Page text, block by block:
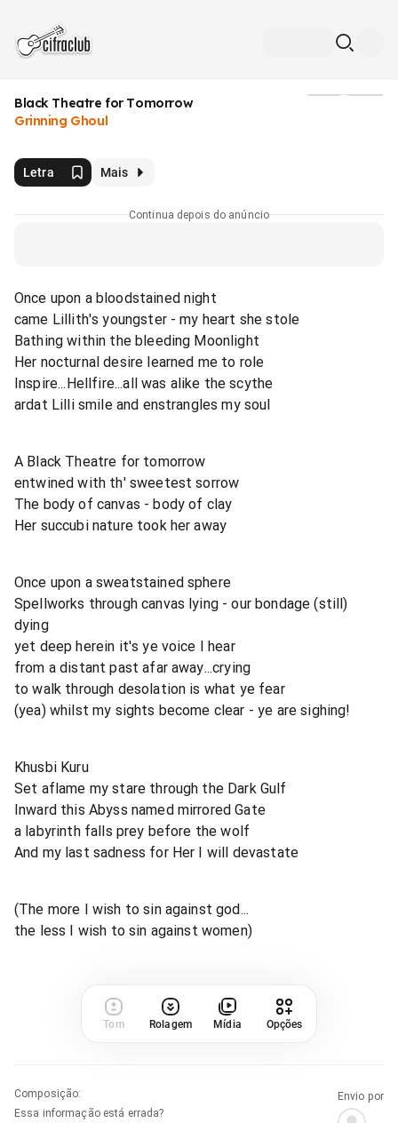
Black Theatre for Tomorrow
Grinning Ghoul
Letra Mais
Continua depois do anúncio
Once upon a bloodstained night
came Lillith's youngster - my heart she stole
Bathing within the bleeding Moonlight
Her nocturnal desire learned me to role
Inspire...Hellfire...all was alike the scythe
ardat Lilli smile and enstrangles my soul
A Black Theatre for tomorrow
entwined with th' sweetest sorrow
The body of canvas - body of clay
Her succubi nature took her away
Once upon a sweatstained sphere
Spellworks through canvas lying - our bondage (still)
dying
yet deep herein it's ye voice I hear
from a distant past afar away...crying
to walk through desolation is what ye fear
(yea) whilst my sights become clear - ye are sighing!
Khusbi Kuru
Set aflame my stare through the Dark Gulf
Inward this Abyss named mirrored Gate
a labyrinth falls prey before the wolf
And my last sadness for Her I will devastate
(The more I wish to sin against god...
the less I wish to sin against women)
Tom Rolagem Mídia Opções
Composição:
Essa informação está errada?
Envio por